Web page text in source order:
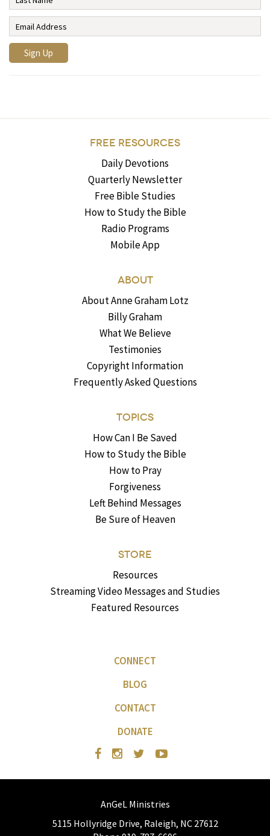
FREE RESOURCES
Daily Devotions
Quarterly Newsletter
Free Bible Studies
How to Study the Bible
Radio Programs
Mobile App
ABOUT
About Anne Graham Lotz
Billy Graham
What We Believe
Testimonies
Copyright Information
Frequently Asked Questions
TOPICS
How Can I Be Saved
How to Study the Bible
How to Pray
Forgiveness
Left Behind Messages
Be Sure of Heaven
STORE
Resources
Streaming Video Messages and Studies
Featured Resources
CONNECT
BLOG
CONTACT
DONATE
AnGeL Ministries
5115 Hollyridge Drive, Raleigh, NC 27612